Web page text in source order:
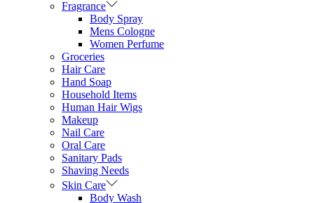
Fragrance
Body Spray
Mens Cologne
Women Perfume
Groceries
Hair Care
Hand Soap
Household Items
Human Hair Wigs
Makeup
Nail Care
Oral Care
Sanitary Pads
Shaving Needs
Skin Care
Body Wash